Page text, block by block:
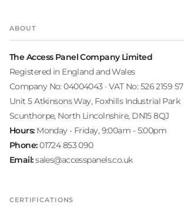
ABOUT
The Access Panel Company Limited
Registered in England and Wales
Company No: 04004043 · VAT No: 526 2159 57
Unit 5 Atkinsons Way, Foxhills Industrial Park
Scunthorpe, North Lincolnshire, DN15 8QJ
Hours:Monday - Friday, 9:00am - 5:00pm
Phone:01724 853 090
Email:sales@accesspanels.co.uk
CERTIFICATIONS